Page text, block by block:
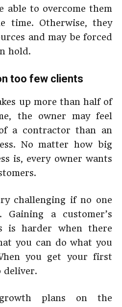
able to overcome them
time. Otherwise, they
and may be forced
hold.
too few clients
up more than half of
the owner may feel
a contractor than an
No matter how big
is, every owner wants
challenging if no one
a customer’s
is harder when there
you can do what you
you get your first
deliver.
plans on the